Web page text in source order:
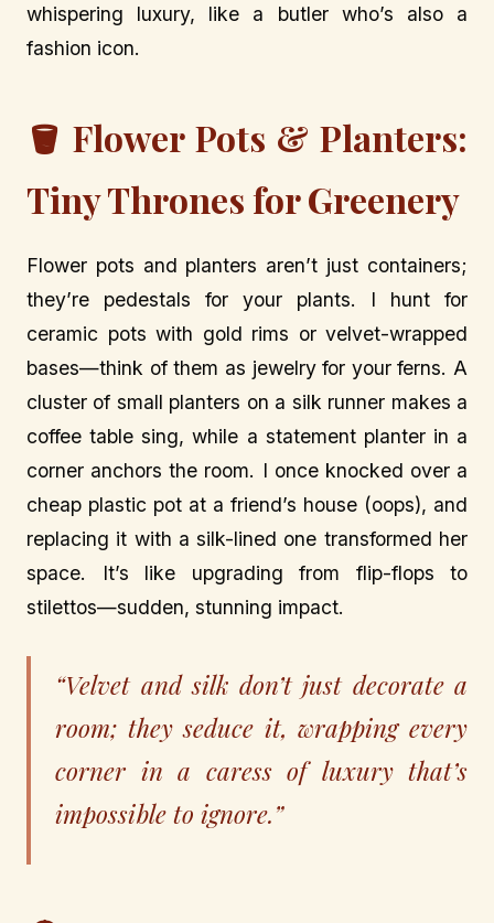
whispering luxury, like a butler who’s also a
fashion icon.
🪣 Flower Pots & Planters:
Tiny Thrones for Greenery
Flower pots and planters aren’t just containers;
they’re pedestals for your plants. I hunt for
ceramic pots with gold rims or velvet-wrapped
bases—think of them as jewelry for your ferns. A
cluster of small planters on a silk runner makes a
coffee table sing, while a statement planter in a
corner anchors the room. I once knocked over a
cheap plastic pot at a friend’s house (oops), and
replacing it with a silk-lined one transformed her
space. It’s like upgrading from flip-flops to
stilettos—sudden, stunning impact.
“Velvet and silk don’t just decorate a
room; they seduce it, wrapping every
corner in a caress of luxury that’s
impossible to ignore.”